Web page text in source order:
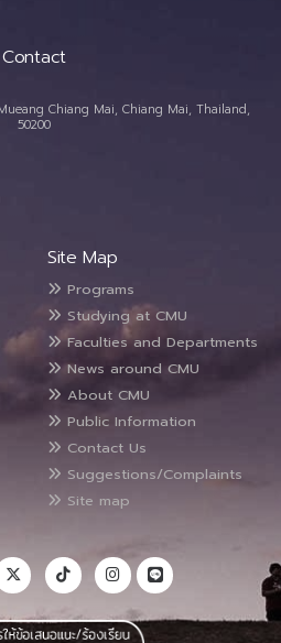
Contact
Chiang Mai, Chiang Mai, Thailand,
50200
Site Map
Programs
Studying at CMU
Faculties and Departments
News around CMU
About CMU
Public Information
Contact Us
Suggestions/Complaints
Site map